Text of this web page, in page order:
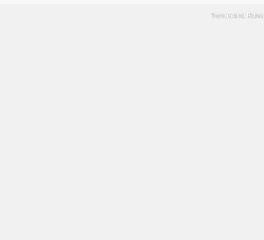
Terms and Rules